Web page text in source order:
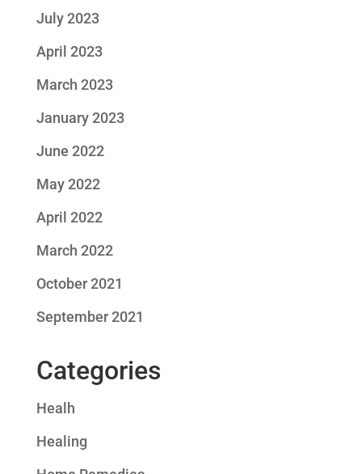
July 2023
April 2023
March 2023
January 2023
June 2022
May 2022
April 2022
March 2022
October 2021
September 2021
Categories
Healh
Healing